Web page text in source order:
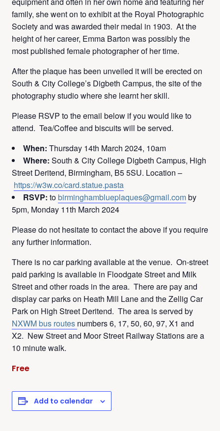
family, she went on to exhibit at the Royal Photographic
Society and was awarded their medal in 1903. At the
height of her career, Emma Barton was possibly the
most published female photographer of her time.
After the plaque has been unveiled it will be erected on
South & City College’s Digbeth Campus, the site of the
photography studio where she learnt her skill.
Please RSVP to the email below if you would like to
attend. Tea/Coffee and biscuits will be served.
When: Thursday 14th March 2024, 10am
Where: South & City College Digbeth Campus, High
Street Deritend, Birmingham, B5 5SU. Location –
https://w3w.co/card.statue.pasta
RSVP: tobirminghamblueplaques@gmail.comby
5pm, Monday 11th March 2024
Please do not hesitate to contact the above if you require
any further information.
There is no car parking available at the venue. On-street
paid parking is available in Floodgate Street and Milk
Street and other roads in the area. There are pay and
display car parks on Heath Mill Lane and the Zellig Car
Park on High Street Deritend. The area is served by
NXWM bus routes numbers 6, 17, 50, 60, 97, X1 and
X2. New Street and Moor Street Railway Stations are a
10 minute walk.
Free
Add to calendar